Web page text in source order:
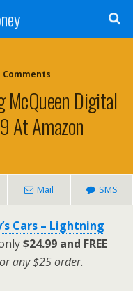
Comments
McQueen Digital
At Amazon
Mail SMS
Cars – Lightning
$24.99 and FREE
any $25 order.